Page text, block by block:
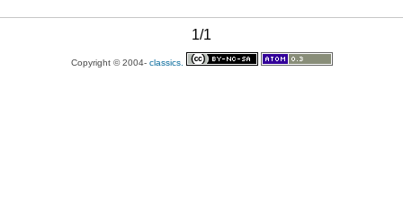
1/1
Copyright © 2004- classics.